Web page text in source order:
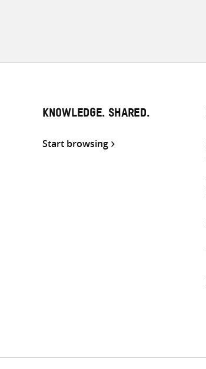
KNOWLEDGE. SHARED.
Start browsing